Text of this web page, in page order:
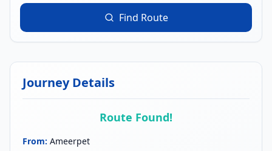
Find Route
Journey Details
Route Found!
From: Ameerpet